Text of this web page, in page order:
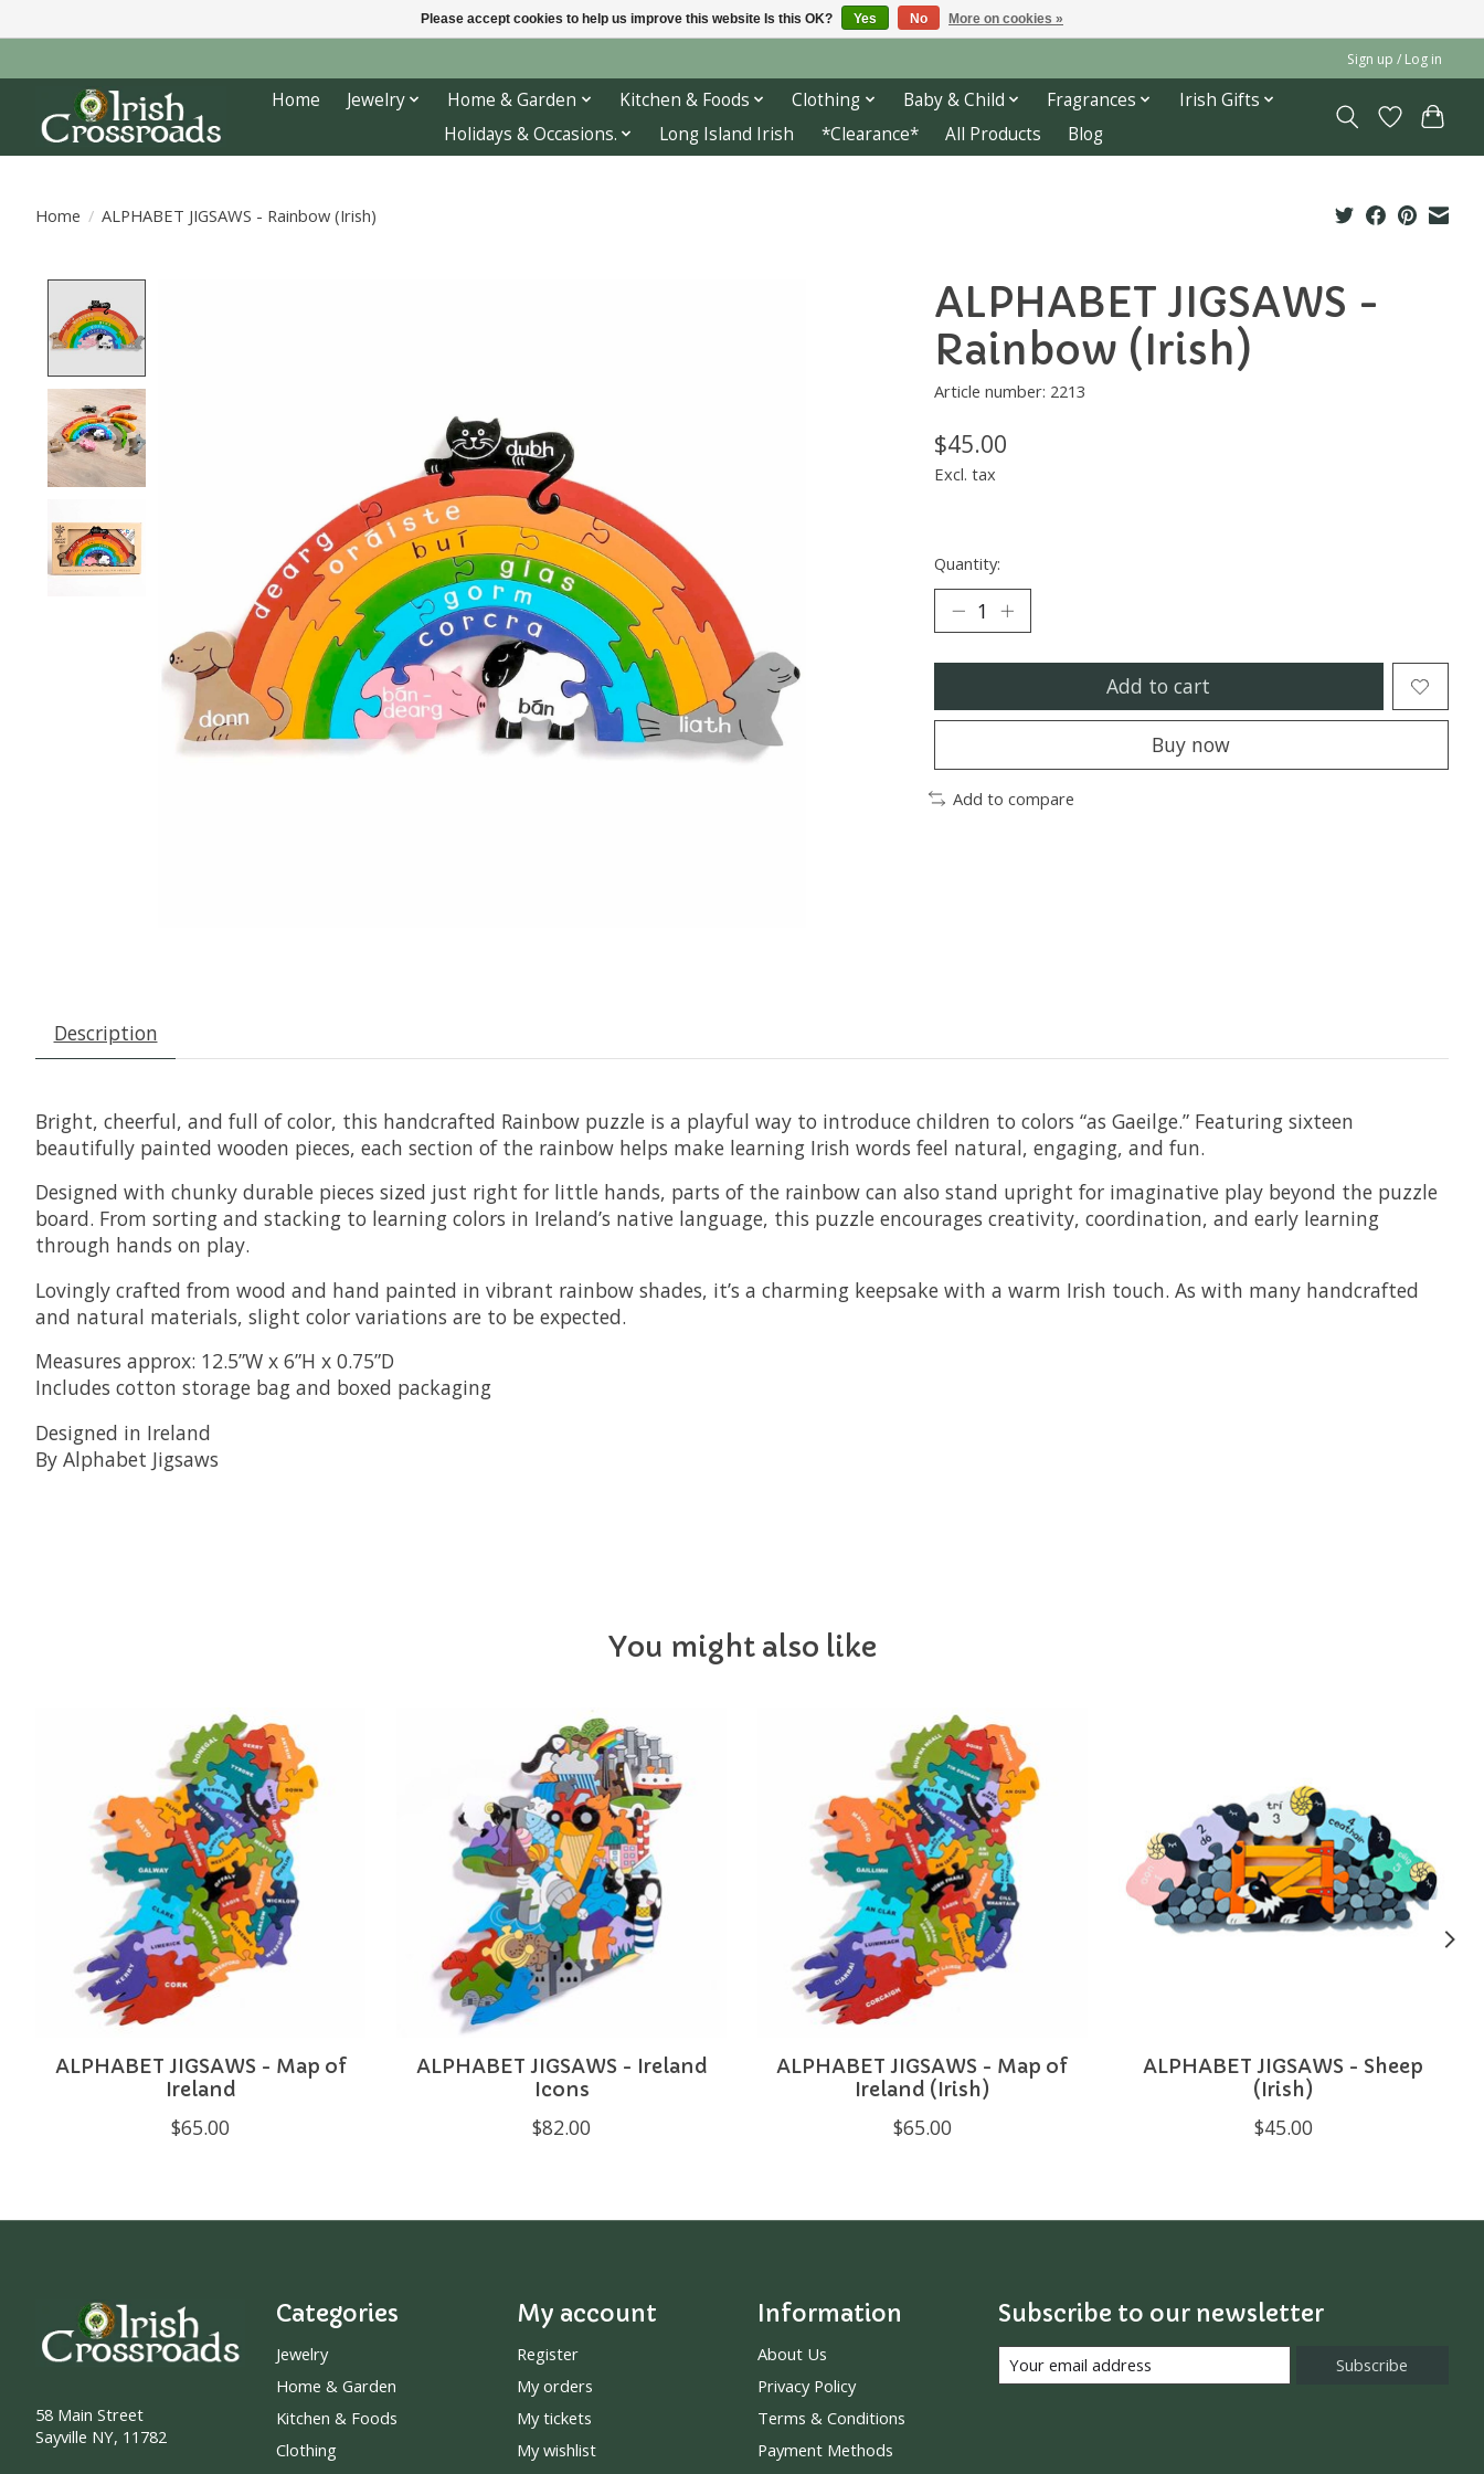
Sign up / Log in
Home Jewelry Home & Garden Kitchen & Foods Clothing Baby & Child Fragrances
Irish Gifts
Holidays & Occasions.
Long Island Irish *Clearance* All Products Blog
Home / ALPHABET JIGSAWS - Rainbow (Irish)
ALPHABET JIGSAWS -
Rainbow (Irish)
Article number: 2213
$45.00
Excl. tax
Quantity:
Add to cart
Buy now
Add to compare
Description
Bright, cheerful, and full of color, this handcrafted Rainbow puzzle is a playful way to introduce children to colors “as Gaeilge.” Featuring sixteen
beautifully painted wooden pieces, each section of the rainbow helps make learning Irish words feel natural, engaging, and fun.
Designed with chunky durable pieces sized just right for little hands, parts of the rainbow can also stand upright for imaginative play beyond the puzzle
board. From sorting and stacking to learning colors in Ireland’s native language, this puzzle encourages creativity, coordination, and early learning
through hands on play.
Lovingly crafted from wood and hand painted in vibrant rainbow shades, it’s a charming keepsake with a warm Irish touch. As with many handcrafted
and natural materials, slight color variations are to be expected.
Measures approx: 12.5”W x 6”H x 0.75”D
Includes cotton storage bag and boxed packaging
Designed in Ireland
By Alphabet Jigsaws
You might also like
Product carousel items
ALPHABET JIGSAWS - Map of
Ireland
$65.00
ALPHABET JIGSAWS - Ireland
Icons
$82.00
ALPHABET JIGSAWS - Map of
Ireland (Irish)
$65.00
ALPHABET JIGSAWS - Sheep
(Irish)
$45.00
58 Main Street
Sayville NY, 11782
Categories
Jewelry
Home & Garden
Kitchen & Foods
Clothing
My account
Register
My orders
My tickets
My wishlist
Information
About Us
Privacy Policy
Terms & Conditions
Payment Methods
Subscribe to our newsletter
Subscribe
Please accept cookies to help us improve this website Is this OK? Yes No More on cookies »